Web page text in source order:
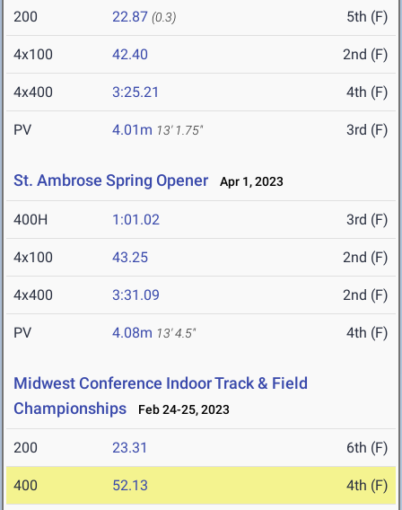
200 22.87 (0.3) 5th (F)
4x100 42.40 2nd (F)
4x400 3:25.21 4th (F)
PV 4.01m 13' 1.75" 3rd (F)
St. Ambrose Spring Opener Apr 1, 2023
400H 1:01.02 3rd (F)
4x100 43.25 2nd (F)
4x400 3:31.09 2nd (F)
PV 4.08m 13' 4.5" 4th (F)
Midwest Conference Indoor Track & Field
Championships
Feb 24-25, 2023
200 23.31 6th (F)
400 52.13 4th (F)